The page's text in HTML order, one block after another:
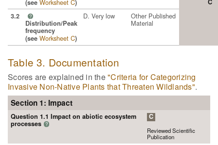
(see Worksheet C)
C
3.2
?
Distribution/Peak
frequency
(see Worksheet C)
D. Very low Other Published
Material
Table 3. Documentation
Scores are explained in the"Criteria for Categorizing
Invasive Non-Native Plants that Threaten Wildlands".
Section 1: Impact
Question 1.1 Impact on abiotic ecosystem
processes ?
C
Reviewed Scientific
Publication